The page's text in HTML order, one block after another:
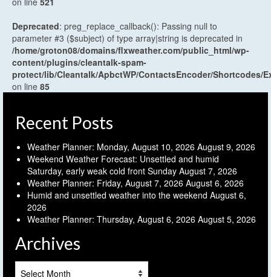
Deprecated: preg_replace_callback(): Passing null to
parameter #3 ($subject) of type array|string is deprecated in
/home/groton08/domains/flxweather.com/public_html/wp-
content/plugins/cleantalk-spam-
protect/lib/Cleantalk/ApbctWP/ContactsEncoder/Shortcodes/
on line 85
Recent Posts
Weather Planner: Monday, August 10, 2026 August 9, 2026
Weekend Weather Forecast: Unsettled and humid
Saturday, early weak cold front Sunday August 7, 2026
Weather Planner: Friday, August 7, 2026 August 6, 2026
Humid and unsettled weather into the weekend August 6,
2026
Weather Planner: Thursday, August 6, 2026 August 5, 2026
Archives